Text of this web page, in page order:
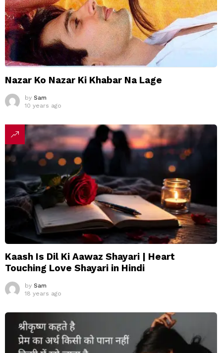
Nazar Ko Nazar Ki Khabar Na Lage
by Sam
10 years ago
Kaash Is Dil Ki Aawaz Shayari | Heart
Touching Love Shayari in Hindi
by Sam
18 years ago